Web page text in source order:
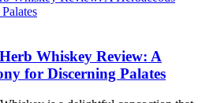
Whiskey Review: A
for Discerning Palates